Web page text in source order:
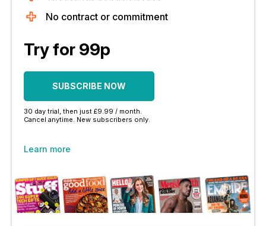
No contract or commitment
Try for 99p
SUBSCRIBE NOW
30 day trial, then just £9.99 / month.
Cancel anytime. New subscribers only.
Learn more